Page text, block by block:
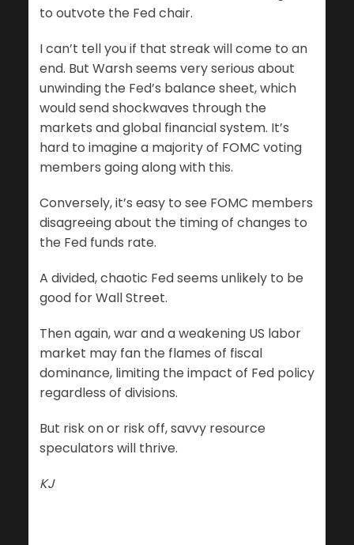
to outvote the Fed chair.
I can’t tell you if that streak will come to an
end. But Warsh seems very serious about
unwinding the Fed’s balance sheet, which
would send shockwaves through the
markets and global financial system. It’s
hard to imagine a majority of FOMC voting
members going along with this.
Conversely, it’s easy to see FOMC members
disagreeing about the timing of changes to
the Fed funds rate.
A divided, chaotic Fed seems unlikely to be
good for Wall Street.
Then again, war and a weakening US labor
market may fan the flames of fiscal
dominance, limiting the impact of Fed policy
regardless of divisions.
But risk on or risk off, savvy resource
speculators will thrive.
KJ